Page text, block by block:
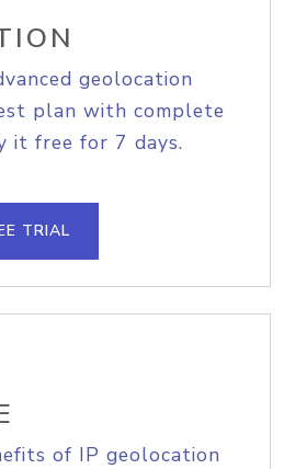
geolocation
plan with complete
it free for 7 days.
TRIAL
of IP geolocation